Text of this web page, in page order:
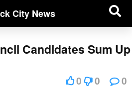
City News
Candidates Sum Up
0 0 0